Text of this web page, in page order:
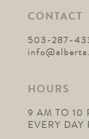
CONTACT
503-287-
HOURS
9 AM TO 10
EVERY DAY